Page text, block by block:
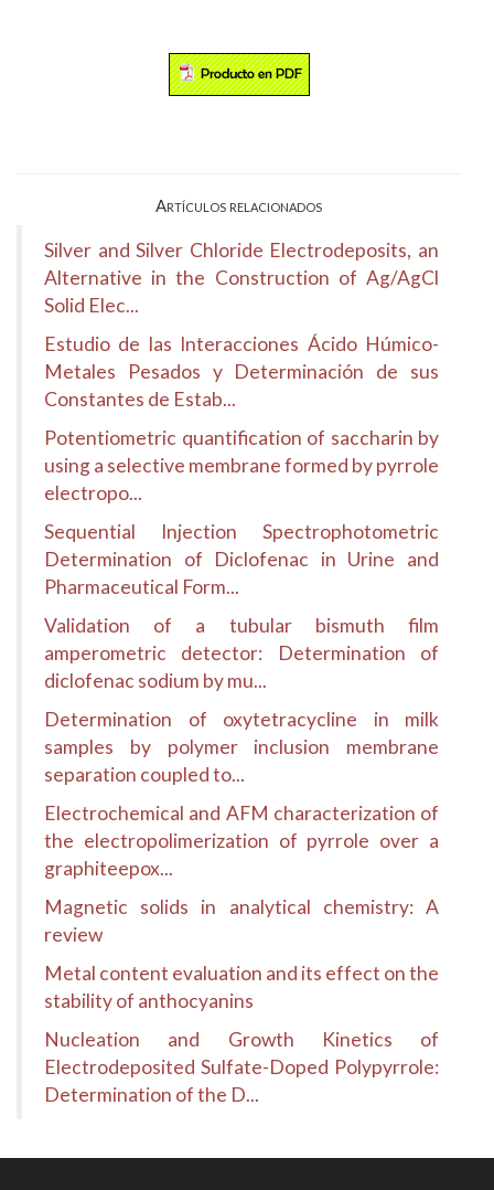
Artículos relacionados
Silver and Silver Chloride Electrodeposits, an
Alternative in the Construction of Ag/AgCl
Solid Elec...
Estudio de las Interacciones Ácido Húmico-
Metales Pesados y Determinación de sus
Constantes de Estab...
Potentiometric quantification of saccharin by
using a selective membrane formed by pyrrole
electropo...
Sequential Injection Spectrophotometric
Determination of Diclofenac in Urine and
Pharmaceutical Form...
Validation of a tubular bismuth film
amperometric detector: Determination of
diclofenac sodium by mu...
Determination of oxytetracycline in milk
samples by polymer inclusion membrane
separation coupled to...
Electrochemical and AFM characterization of
the electropolimerization of pyrrole over a
graphiteepox...
Magnetic solids in analytical chemistry: A
review
Metal content evaluation and its effect on the
stability of anthocyanins
Nucleation and Growth Kinetics of
Electrodeposited Sulfate-Doped Polypyrrole:
Determination of the D...